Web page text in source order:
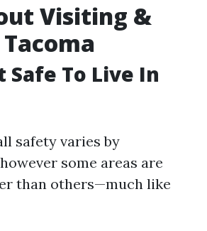
Visiting &
Safe To Live In
safety varies by
some areas are
than others—much like